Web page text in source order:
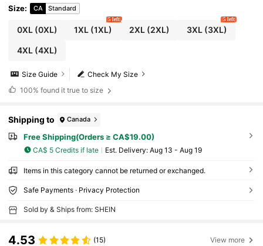
Size: CA Standard
0XL(0XL) 1XL (1XL)
5 left
2XL(2XL) 3XL(3XL)
5 left
4XL(4XL)
Check My Size
Size Guide
100% found it true to size
Shipping to Canada
Free Shipping(Orders ≥ CA$19.00)
CA$ 5 Credits if late ​Est. Delivery: Aug 13 - Aug 19
Items in this category cannot be returned or exchanged.
Safe Payments · Privacy Protection
Sold by & Ships from: SHEIN
4.53 (15) View more